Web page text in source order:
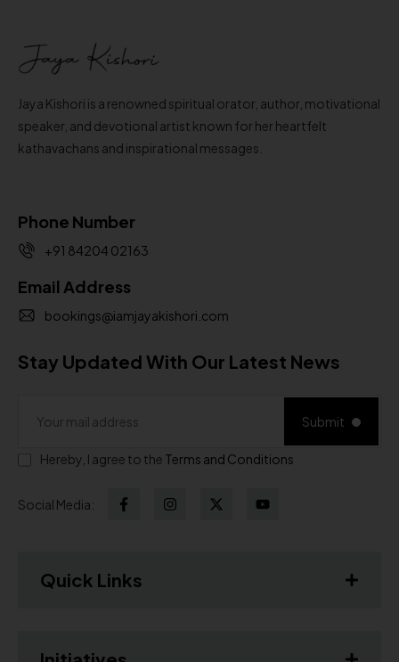
Jaya Kishori is a renowned spiritual orator, author, motivational
speaker, and devotional artist known for her heartfelt
kathavachans and inspirational messages.
Phone Number
+91 84204 02163
Email Address
bookings@iamjayakishori.com
Stay Updated With Our Latest News
Submit
Hereby, I agree to the Terms and Conditions
Social Media:
Quick Links